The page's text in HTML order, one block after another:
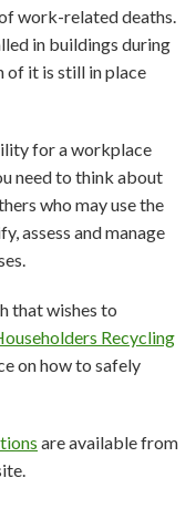
work-related deaths.
in buildings during
of it is still in place
for a workplace
need to think about
who may use the
assess and manage
that wishes to
Recycling
on how to safely
are available from